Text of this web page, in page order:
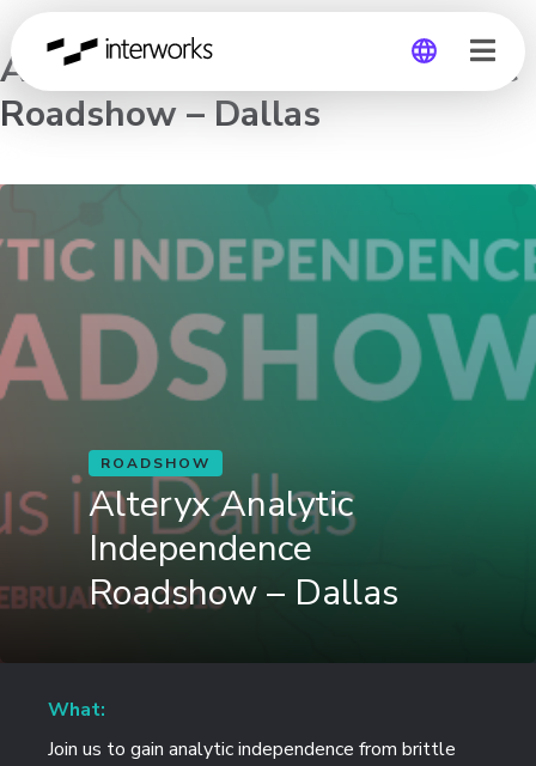
Global
Germany
Alteryx Analytic Independence
Roadshow – Dallas
ROADSHOW
Alteryx Analytic
Independence
Roadshow – Dallas
What:
Join us to gain analytic independence from brittle